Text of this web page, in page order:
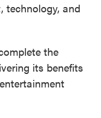
technology, and
the
its benefits